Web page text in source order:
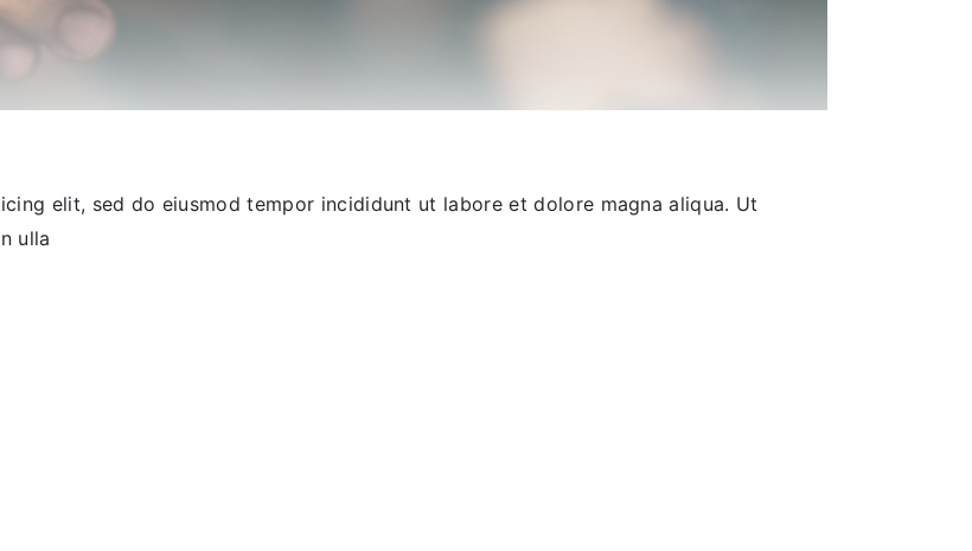
elit, sed do eiusmod tempor incididunt ut labore et dolore magna aliqua. Ut
ulla